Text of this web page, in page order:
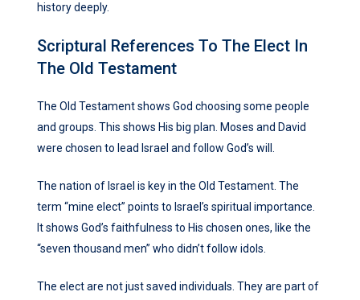
history deeply.
Scriptural References To The Elect In
The Old Testament
The Old Testament shows God choosing some people
and groups. This shows His big plan. Moses and David
were chosen to lead Israel and follow God’s will.
The nation of Israel is key in the Old Testament. The
term “mine elect” points to Israel’s spiritual importance.
It shows God’s faithfulness to His chosen ones, like the
“seven thousand men” who didn’t follow idols.
The elect are not just saved individuals. They are part of